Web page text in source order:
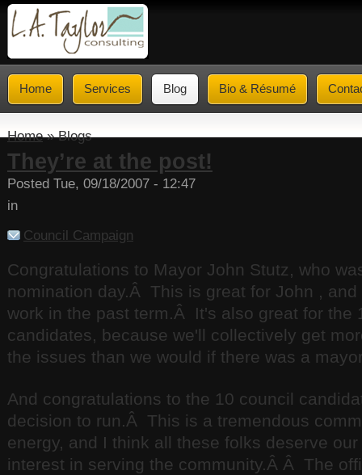
Home Services Blog Bio & Résumé
Home» Blogs
They’re at the post!
Posted Tue, 09/18/2007 - 12:47
in
Council Campaign
Congratulations to Mayor John Stutz, who
nomination day.Â This is great for John ,
work in the past term.Â It's also great for the
candidates, because we'll collectively get
the issues than we would if there was a
And congratulations to the 10 council
decision to run.Â This is a tremendous
energy, and I think all these folks deserve
interest in serving the community.Â Â The